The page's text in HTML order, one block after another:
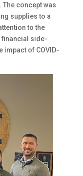
concept was
supplies to a
to the
financial side-
impact of COVID-